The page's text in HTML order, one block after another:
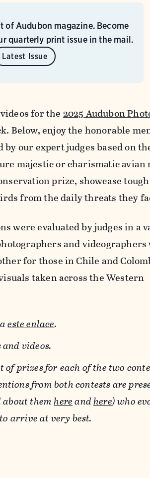
of Audubon magazine. Become
quarterly print issue in the mail.
Latest Issue
for the 2025 Audubon
Below, enjoy the honorable
our expert judges based on
majestic or charismatic avian
prize, showcase
from the daily threats they
were evaluated by judges in a
and videographers
for those in Chile and
taken across the Western
este enlace.
videos.
prizes for each of the two
from both contests are
about themhereandhere) who
arrive at very best.